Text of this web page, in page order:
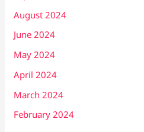
August 2024
June 2024
May 2024
April 2024
March 2024
February 2024